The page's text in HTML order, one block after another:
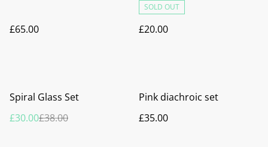
£65.00
SOLD OUT
£20.00
%
Spiral Glass Set
£30.00£38.00
Pink diachroic set
£35.00